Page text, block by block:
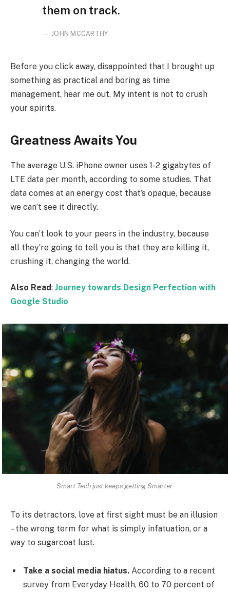
them on track.
JOHN MCCARTHY
Before you click away, disappointed that I brought up
something as practical and boring as time
management, hear me out. My intent is not to crush
your spirits.
Greatness Awaits You
The average U.S. iPhone owner uses 1-2 gigabytes of
LTE data per month, according to some studies. That
data comes at an energy cost that’s opaque, because
we can’t see it directly.
You can’t look to your peers in the industry, because
all they’re going to tell you is that they are killing it,
crushing it, changing the world.
Also Read: Journey towards Design Perfection with
Google Studio
Smart Tech just keeps getting Smarter.
To its detractors, love at first sight must be an illusion
– the wrong term for what is simply infatuation, or a
way to sugarcoat lust.
Take a social media hiatus. According to a recent
survey from Everyday Health, 60 to 70 percent of